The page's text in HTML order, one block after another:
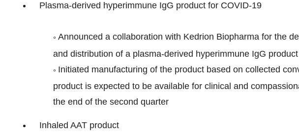
Plasma-derived hyperimmune IgG product for COVID-19
° Announced a collaboration with Kedrion Biopharma for the
and distribution of a plasma-derived hyperimmune IgG
° Initiated manufacturing of the product based on collected
product is expected to be available for clinical and
the end of the second quarter
Inhaled AAT product